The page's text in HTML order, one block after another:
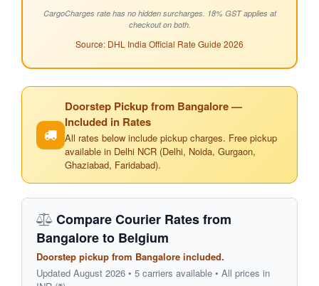
CargoCharges rate has no hidden surcharges. 18% GST applies at
checkout on both.
Source: DHL India Official Rate Guide 2026
Doorstep Pickup from Bangalore —
Included in Rates
All rates below include pickup charges. Free pickup
available in Delhi NCR (Delhi, Noida, Gurgaon,
Ghaziabad, Faridabad).
Compare Courier Rates from
Bangalore to Belgium
Doorstep pickup from Bangalore included.
Updated August 2026 • 5 carriers available • All prices in